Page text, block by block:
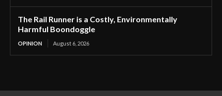
The Rail Runner is a Costly, Environmentally
Harmful Boondoggle
OPINION August 6, 2026